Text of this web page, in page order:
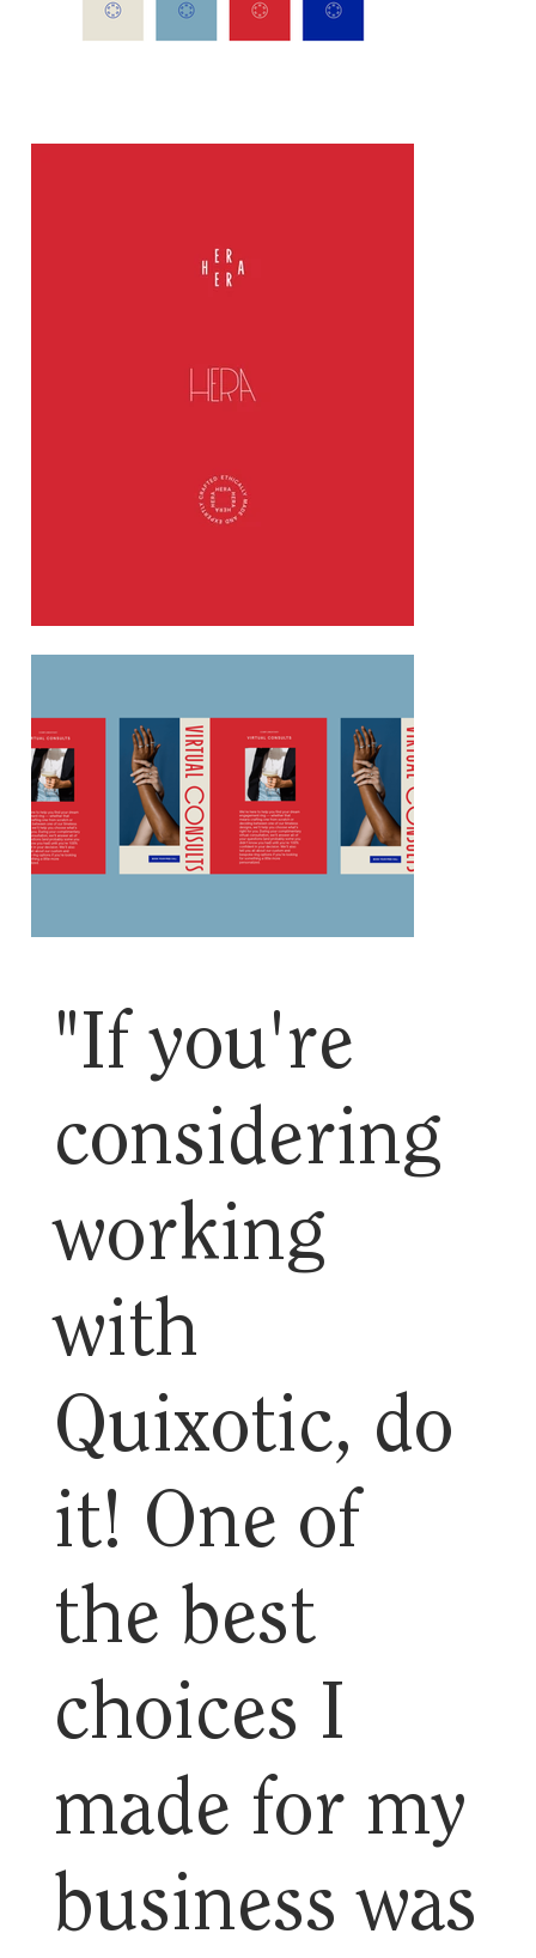
"If you're
considering
working
with
Quixotic, do
it! One of
the best
choices I
made for my
business was